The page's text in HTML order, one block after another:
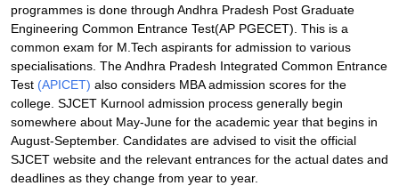
programmes is done through Andhra Pradesh Post Graduate
Engineering Common Entrance Test(AP PGECET). This is a
common exam for M.Tech aspirants for admission to various
specialisations. The Andhra Pradesh Integrated Common Entrance
Test (APICET) also considers MBA admission scores for the
college. SJCET Kurnool admission process generally begin
somewhere about May-June for the academic year that begins in
August-September. Candidates are advised to visit the official
SJCET website and the relevant entrances for the actual dates and
deadlines as they change from year to year.